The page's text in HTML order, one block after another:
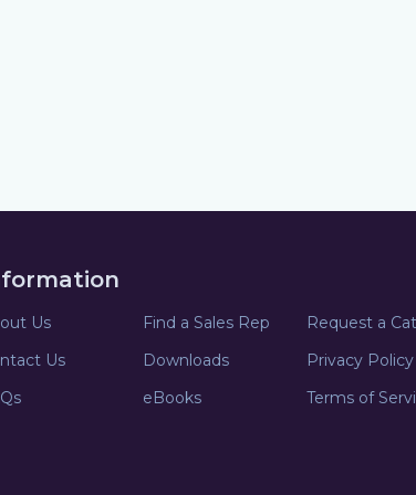
Us Find a Sales Rep
Request a
Us
Downloads
Privacy Policy
eBooks Terms of